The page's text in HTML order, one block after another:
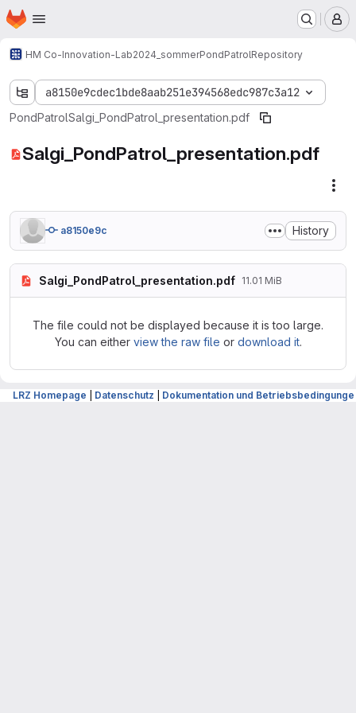
Skip to main content
Homepage
HM Co-Innovation-Lab2024_sommerPondPatrolRepository
a8150e9cdec1bde8aab251e394568edc987c3a12
PondPatrolSalgi_PondPatrol_presentation.pdf
Salgi_PondPatrol_presentation.pdf
a8150e9c History
Salgi_PondPatrol_presentation.pdf 11.01 MiB
The file could not be displayed because it is too large.
You can either view the raw file or download it.
LRZ Homepage Datenschutz Dokumentation und